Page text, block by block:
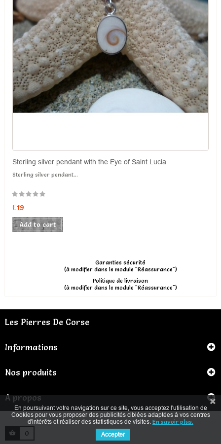
Sterling silver pendant with the Eye of Saint Lucia
Sterling silver pendant...
€19
Add to cart
Garanties sécurité
(à modifier dans le module "Réassurance")
Politique de livraison
(à modifier dans le module "Réassurance")
Les Pierres De Corse
Informations
Nos produits
A propos
0
En poursuivant votre navigation sur ce site, vous acceptez l'utilisation de
Cookies pour vous proposer des publicités ciblées adaptées à vos centres
d'intérêts et réaliser des statistiques de visites. En savoir plus.
Accepter